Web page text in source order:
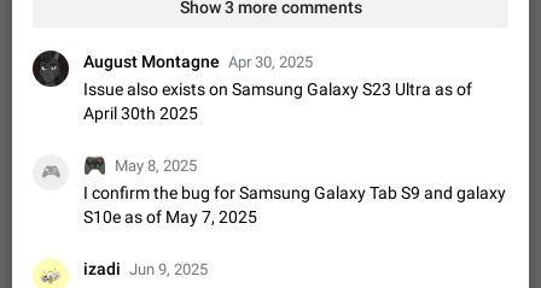
Shadowsocks proxy support
support The ( vmess / vmess1 / ss / ssr / trojan ) proxy link in
the message can be clicked
Apr 11, 2021 Suggestion, General 119 7601
Disable "New Contact Joined" chats
becomes available on Telegram. It is currently possible to
disable the notification: the new chats will appear in the list
without sending a notification.…
Dec 11, 2019 Suggestion, General 95 4407
regional languages, such as Chinese and Japanese
Show 3 more comments
August Montagne Apr 30, 2025
Issue also exists on Samsung Galaxy S23 Ultra as of
April 30th 2025
🎮 May 8, 2025
I confirm the bug for Samsung Galaxy Tab S9 and galaxy
S10e as of May 7, 2025
izadi Jun 9, 2025